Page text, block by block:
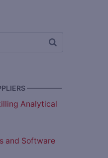
—————
Analytical
and Software